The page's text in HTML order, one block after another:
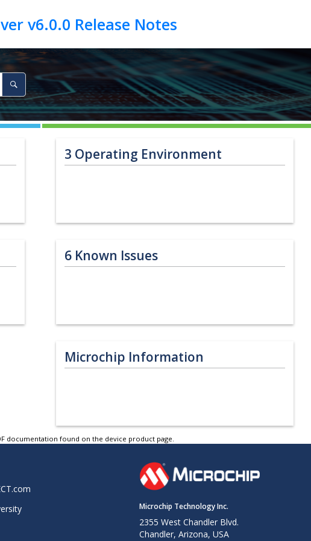
3 Operating Environment
6Known Issues
Microchip Information
documentation found on the device product page.
Microchip Technology Inc.
2355 West Chandler Blvd.
Chandler, Arizona, USA